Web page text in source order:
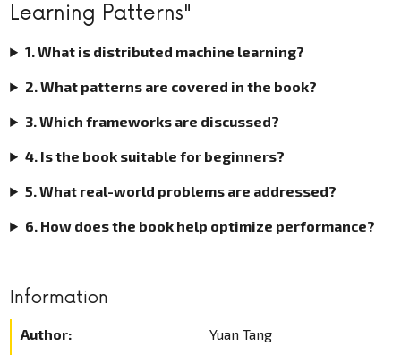
Learning Patterns"
1. What is distributed machine learning?
2. What patterns are covered in the book?
3. Which frameworks are discussed?
4. Is the book suitable for beginners?
5. What real-world problems are addressed?
6. How does the book help optimize performance?
Information
Author:
Yuan Tang